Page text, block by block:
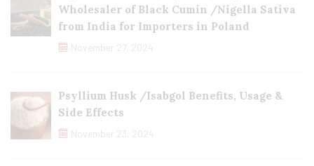
Wholesaler of Black Cumin /Nigella Sativa
from India for Importers in Poland
November 27, 2024
Psyllium Husk /Isabgol Benefits, Usage &
Side Effects
November 23, 2024